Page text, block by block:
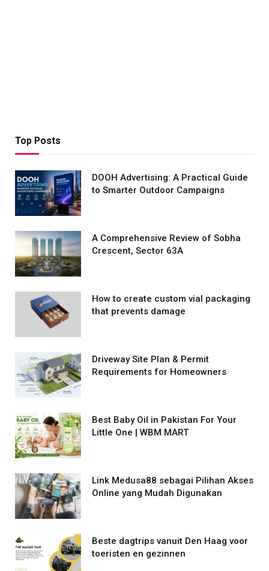
Top Posts
DOOH Advertising: A Practical Guide
to Smarter Outdoor Campaigns
A Comprehensive Review of Sobha
Crescent, Sector 63A
How to create custom vial packaging
that prevents damage
Driveway Site Plan & Permit
Requirements for Homeowners
Best Baby Oil in Pakistan For Your
Little One | WBM MART
Link Medusa88 sebagai Pilihan Akses
Online yang Mudah Digunakan
Beste dagtrips vanuit Den Haag voor
toeristen en gezinnen